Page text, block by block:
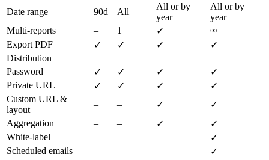
Date range
90d All
All or by
year
All or by
year
Multi-reports
– 1 ✓
∞
Export PDF
✓ ✓ ✓
✓
Distribution
Password
✓ ✓ ✓
✓
Private URL
✓ ✓ ✓
✓
Custom URL &
layout
– – ✓
✓
Aggregation
– – ✓
✓
White-label
– – –
✓
Scheduled emails
– – –
✓